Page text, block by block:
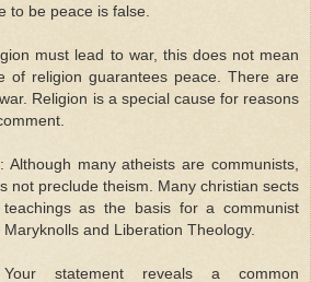
to be peace is false.
must lead to war, this does not mean
of religion guarantees peace. There are
Religion is a special cause for reasons
Although many atheists are communists,
not preclude theism. Many christian sects
teachings as the basis for a communist
and Liberation Theology.
statement reveals a common